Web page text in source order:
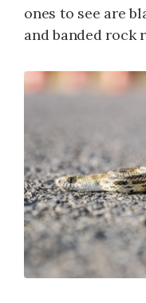
ones to see are
and banded rock